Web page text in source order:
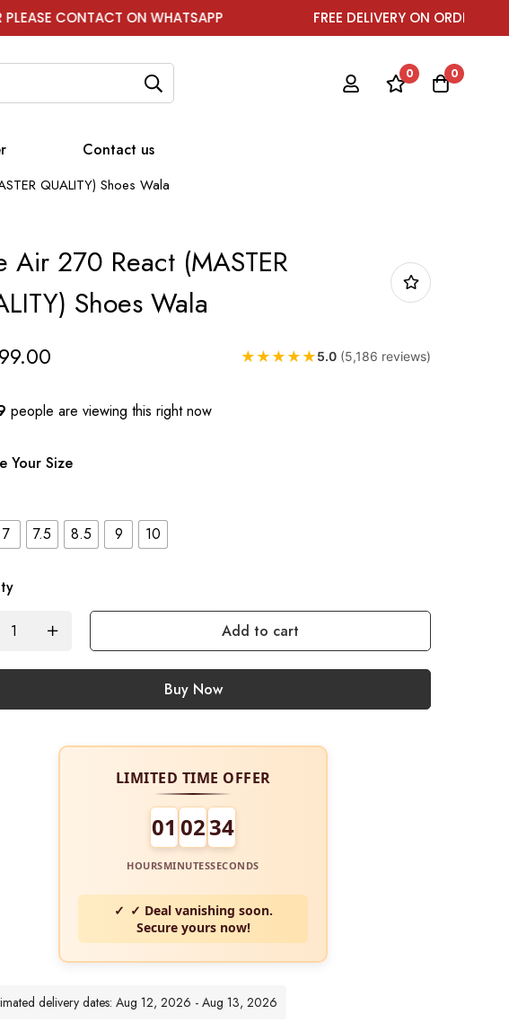
ON WHATSAPP FREE DELIVERY ON ORDER ABOVE ₹1999
0 0
Contact us
QUALITY) Shoes Wala
Air 270 React (MASTER
Shoes Wala
★ ★ ★ ★ ★5.0 (5,186 reviews)
people are viewing this right now
Your Size
7 7.5 8.5 9 10
Add to cart
Buy Now
LIMITED TIME OFFER
01 0233
HOURSMINUTESSECONDS
✓ Deal vanishing soon.
Secure yours now!
delivery dates: Aug 12, 2026 - Aug 13, 2026